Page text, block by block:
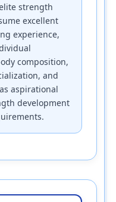
strength
excellent
experience,
composition,
and
aspirational
development